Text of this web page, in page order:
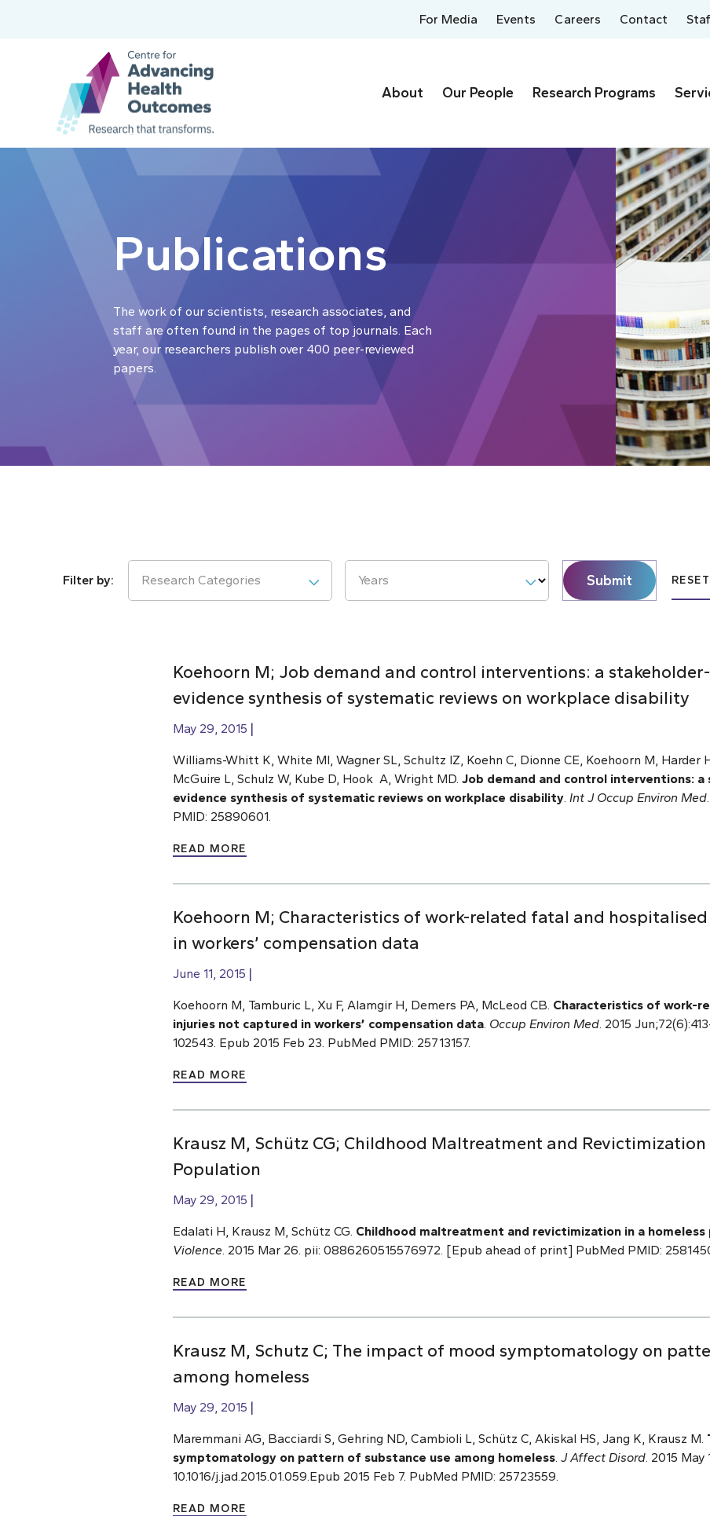
For Media Events Careers Contact
About Our People Research Programs
Publications
The work of our scientists, research associates, and
staff are often found in the pages of top journals. Each
year, our researchers publish over 400 peer-reviewed
papers.
Research Categories Years Submit RESET
Koehoorn M; Job demand and control interventions: a
evidence synthesis of systematic reviews on workplace disability
May 29, 2015
Williams-Whitt K, White MI, Wagner SL, Schultz IZ, Koehn C, Dionne CE, Koehoorn M, Harder
McGuire L, Schulz W, Kube D, Hook A, Wright MD. Job demand and control interventions:
evidence synthesis of systematic reviews on workplace disability Int J Occup Environ Med
PMID: 25890601.
READ MORE
Koehoorn M; Characteristics of work-related fatal and
in workers’ compensation data
June 11, 2015
Koehoorn M, Tamburic L, Xu F, Alamgir H, Demers PA, McLeod CB. Characteristics of work-
injuries not captured in workers’ compensation data Occup Environ Med . 2015
102543. Epub 2015 Feb 23. PubMed PMID: 25713157.
READ MORE
Krausz M, Schütz CG; Childhood Maltreatment and Revictimization
Population
May 29, 2015
Edalati H, Krausz M, Schütz CG. Childhood maltreatment and revictimization in a homeless
Violence . 2015 Mar 26. pii: 0886260515576972. [Epub ahead of print] PubMed PMID:
READ MORE
Krausz M, Schutz C; The impact of mood symptomatology on
among homeless
May 29, 2015
Maremmani AG, Bacciardi S, Gehring ND, Cambioli L, Schütz C, Akiskal HS, Jang K, Krausz M.
symptomatology on pattern of substance use among homeless J Affect Disord . 2015
10.1016/j.jad.2015.01.059.Epub 2015 Feb 7. PubMed PMID: 25723559.
READ MORE